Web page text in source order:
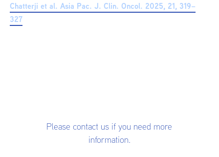
Chatterji et al. Asia Pac. J. Clin. Oncol. 2025, 21, 319–
327
Please contact us if you need more
information.